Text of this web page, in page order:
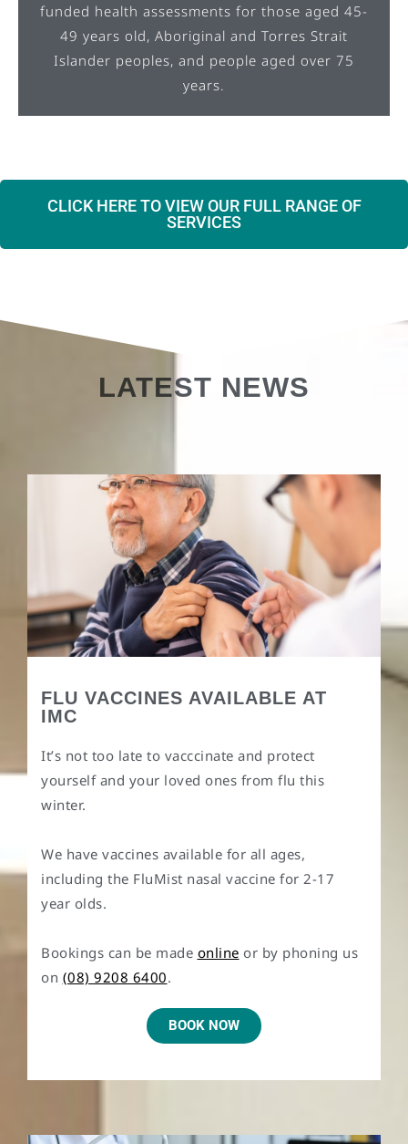
funded health assessments for those aged 45-
49 years old, Aboriginal and Torres Strait
Islander peoples, and people aged over 75
years.
CLICK HERE TO VIEW OUR FULL RANGE OF
SERVICES
LATEST NEWS
FLU VACCINES AVAILABLE AT
IMC
It’s not too late to vacccinate and protect
yourself and your loved ones from flu this
winter.
We have vaccines available for all ages,
including the FluMist nasal vaccine for 2-17
year olds.
Bookings can be made online or by phoning us
on (08) 9208 6400.
BOOK NOW